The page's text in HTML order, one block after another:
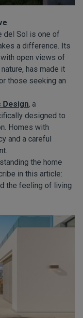
del Sol is one of
a difference. Its
open views of
has made it
those seeking an
Design, a
designed to
Homes with
and a careful
the home
in this article:
the feeling of living